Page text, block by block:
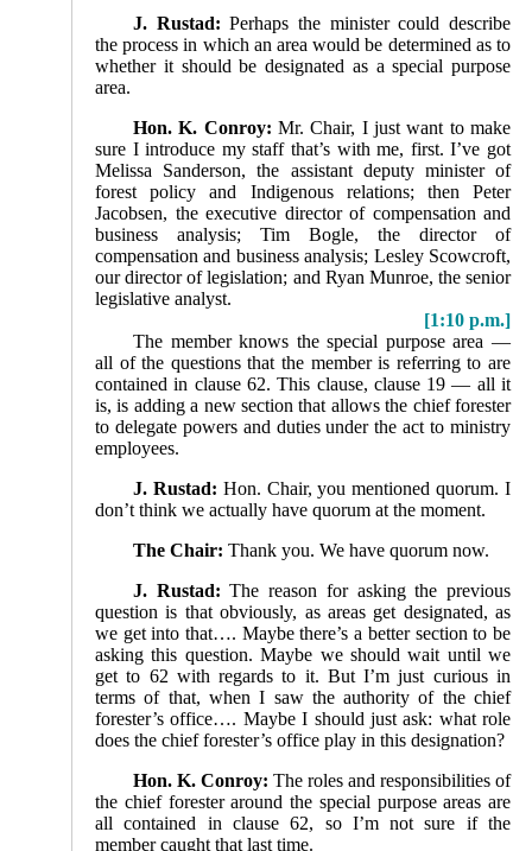
J. Rustad:Perhaps the minister could describe
the process in which an area would be determined as to
whether it should be designated as a special purpose
area.
Hon. K. Conroy: Mr. Chair, I just want to make
sure I introduce my staff that’s with me, first. I’ve got
Melissa Sanderson, the assistant deputy minister of
forest policy and Indigenous relations; then Peter
Jacobsen, the execu­tive director of compensation and
business analysis; Tim Bogle, the director of
compensation and business analysis; Lesley Scowcroft,
our director of legislation; and Ryan Munroe, the senior
legislative analyst.
[1:10 p.m.]
The member knows the special purpose area —
all of the questions that the member is referring to are
contained in clause 62. This clause, clause 19 — all it
is, is adding a new section that allows the chief forester
to delegate powers and duties under the act to ministry
employees.
J. Rustad: Hon. Chair, you mentioned quorum. I
don’t think we actually have quorum at the moment.
The Chair: Thank you. We have quorum now.
J. Rustad:The reason for asking the previous
question is that obviously, as areas get designated, as
we get into that…. Maybe there’s a better section to be
asking this question. Maybe we should wait until we
get to 62 with regards to it. But I’m just curious in
terms of that, when I saw the authority of the chief
forester’s office…. Maybe I should just ask: what role
does the chief forester’s office play in this designation?
Hon. K. Conroy: The roles and responsibilities of
the chief forester around the special purpose areas are
all contained in clause 62, so I’m not sure if the
member caught that last time.